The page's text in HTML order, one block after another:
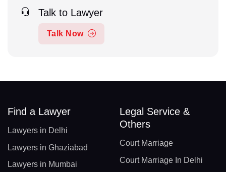
Talk to Lawyer
Talk Now
Find a Lawyer
Lawyers in Delhi
Lawyers in Ghaziabad
Lawyers in Mumbai
Legal Service &
Others
Court Marriage
Court Marriage In Delhi